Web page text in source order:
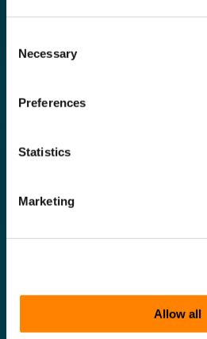
Selection
Necessary
Preferences
Statistics
Marketing
Allow all